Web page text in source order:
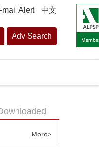
mail Alert 中文
More>